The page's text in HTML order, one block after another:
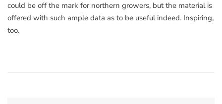
could be off the mark for northern growers, but the material is
offered with such ample data as to be useful indeed. Inspiring,
too.